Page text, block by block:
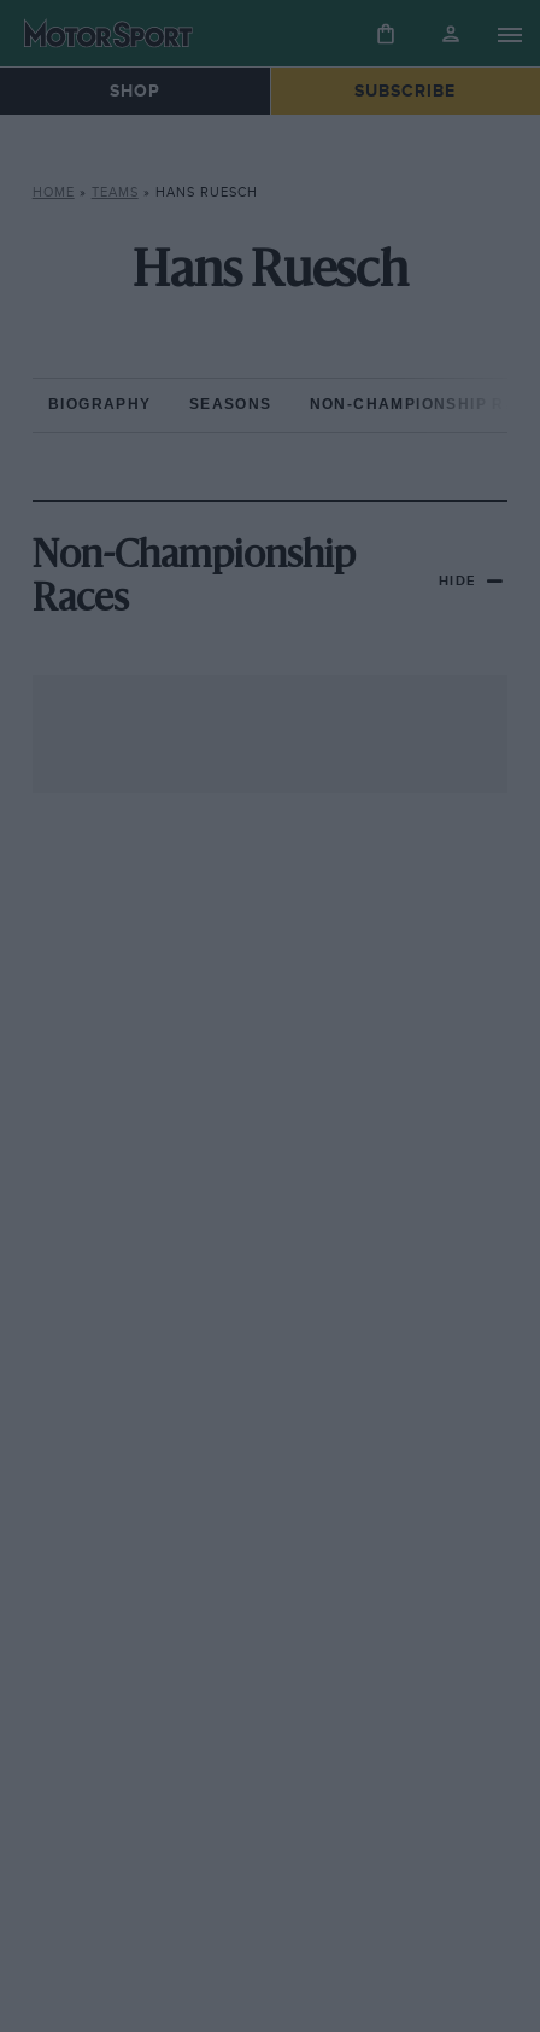
SHOP SUBSCRIBE
HOME » TEAMS » HANS RUESCH
Hans Ruesch
BIOGRAPHY SEASONS NON-CHAMPIONSHIP
Non-Championship
Races
HIDE